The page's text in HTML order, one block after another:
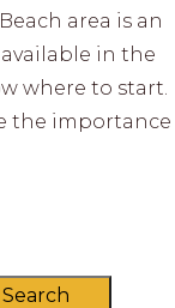
area is an
in the
where to start.
the importance
Search